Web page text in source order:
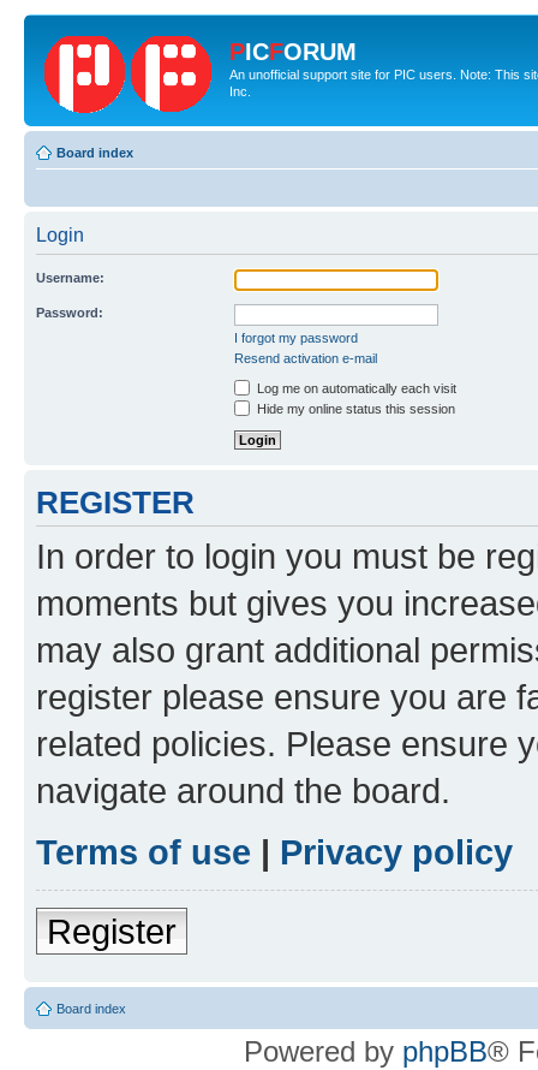
PICFORUM
An unofficial support site for PIC users. Note: This
Inc.
Board index
Login
Username:
Password:
I forgot my password
Resend activation e-mail
Log me on automatically each visit
Hide my online status this session
REGISTER
In order to login you must be
moments but gives you
may also grant additional
register please ensure you are
related policies. Please ensure
navigate around the board.
Terms of use | Privacy policy
Register
Board index
Powered by phpBB®